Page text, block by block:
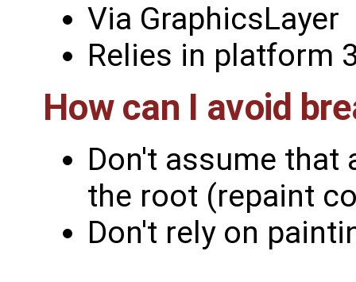
Via GraphicsLayer
Relies in platform
How can I avoid
Don't assume that
the root (repaint
Don't rely on